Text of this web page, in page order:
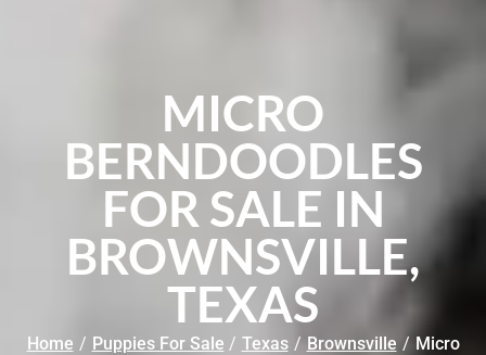
MICRO
BERNDOODLES
FOR SALE IN
BROWNSVILLE,
TEXAS
Home / Puppies For Sale / Texas / Brownsville / Micro